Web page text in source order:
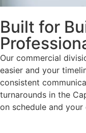
Built for
Our commercial
easier and your
consistent
turnarounds in the
on schedule and your